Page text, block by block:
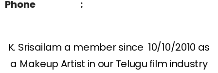
Phone :
K. Srisailam a member since 10/10/2010 as
a Makeup Artist in our Telugu film industry